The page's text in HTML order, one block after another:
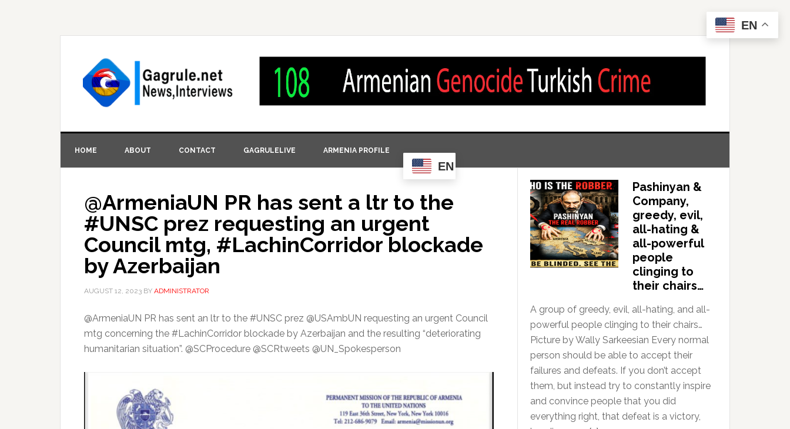
HOME ABOUT CONTACT GAGRULELIVE ARMENIA PROFILE
EN
@ArmeniaUN PR has sent a ltr to the
#UNSC prez requesting an urgent
Council mtg, #LachinCorridor blockade
by Azerbaijan
AUGUST 12, 2023 BY ADMINISTRATOR
@ArmeniaUN PR has sent an ltr to the #UNSC prez @USAmbUN requesting an urgent Council
mtg concerning the #LachinCorridor blockade by Azerbaijan and the resulting “deteriorating
humanitarian situation”. @SCProcedure @SCRtweets @UN_Spokesperson
Pashinyan &
Company,
greedy, evil,
all-hating &
all-powerful
people
clinging to
their chairs…
A group of greedy, evil, all-hating, and all-
powerful people clinging to their chairs…
Picture by Wally Sarkeesian Every normal
person should be able to accept their
failures and defeats. If you don’t accept
them, but instead try to constantly inspire
and convince people that you did
everything right, that defeat is a victory,
EN